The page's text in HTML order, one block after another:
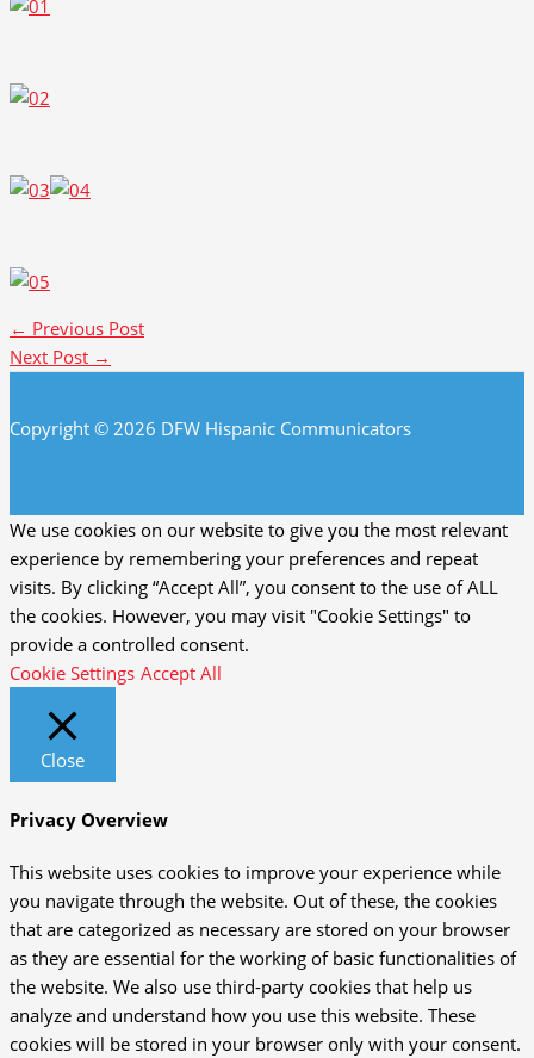
← Previous Post
Next Post →
Copyright © 2026 DFW Hispanic Communicators
We use cookies on our website to give you the most relevant
experience by remembering your preferences and repeat
visits. By clicking “Accept All”, you consent to the use of ALL
the cookies. However, you may visit "Cookie Settings" to
provide a controlled consent.
Cookie Settings Accept All
Close
Privacy Overview
This website uses cookies to improve your experience while
you navigate through the website. Out of these, the cookies
that are categorized as necessary are stored on your browser
as they are essential for the working of basic functionalities of
the website. We also use third-party cookies that help us
analyze and understand how you use this website. These
cookies will be stored in your browser only with your consent.